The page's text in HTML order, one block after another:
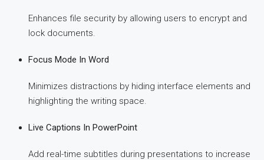
Enhances file security by allowing users to encrypt and
lock documents.
Focus Mode In Word
Minimizes distractions by hiding interface elements and
highlighting the writing space.
Live Captions In PowerPoint
Add real-time subtitles during presentations to increase